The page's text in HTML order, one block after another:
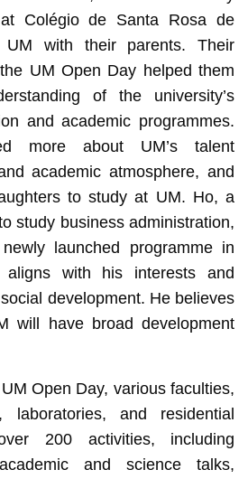
Colégio de Santa Rosa de
with their parents. Their
UM Open Day helped them
of the university’s
and academic programmes.
more about UM’s talent
academic atmosphere, and
to study at UM. Ho, a
study business administration,
launched programme in
aligns with his interests and
development. He believes
will have broad development
Open Day, various faculties,
laboratories, and residential
200 activities, including
and science talks,